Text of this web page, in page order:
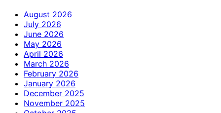
August 2026
July 2026
June 2026
May 2026
April 2026
March 2026
February 2026
January 2026
December 2025
November 2025